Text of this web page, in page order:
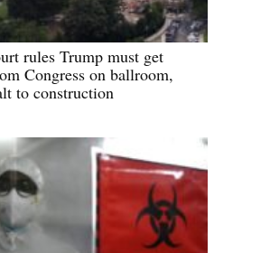
rules Trump must get
Congress on ballroom,
to construction